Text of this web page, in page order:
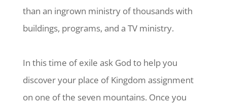
than an ingrown ministry of thousands with
buildings, programs, and a TV ministry.
In this time of exile ask God to help you
discover your place of Kingdom assignment
on one of the seven mountains. Once you